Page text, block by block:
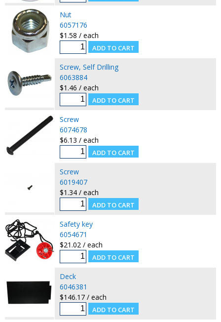
Nut
6057176
$1.58 / each
Screw, Self Drilling
6063884
$1.46 / each
Screw
6074678
$6.13 / each
Screw
6019407
$1.34 / each
Safety key
6054671
$21.02 / each
Deck
6046381
$146.17 / each